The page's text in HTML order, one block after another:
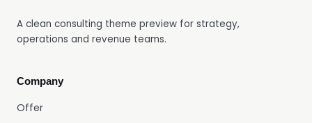
A clean consulting theme preview for strategy,
operations and revenue teams.
Company
Offer